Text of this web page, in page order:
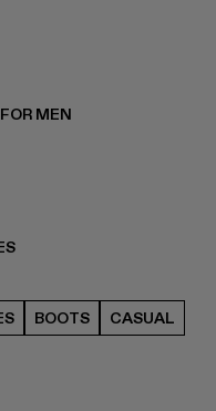
MEN
BOOTS CASUAL